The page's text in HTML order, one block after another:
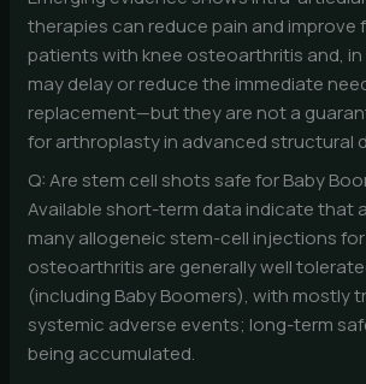
therapies can reduce pain and improve
patients with knee osteoarthritis and,
may delay or reduce the immediate
replacement—but they are not a
for arthroplasty in advanced structural
Q: Are stem cell shots safe for Baby
Available short-term data indicate that
many allogeneic stem-cell injections
osteoarthritis are generally well
(including Baby Boomers), with mostly
systemic adverse events; long-term
being accumulated.